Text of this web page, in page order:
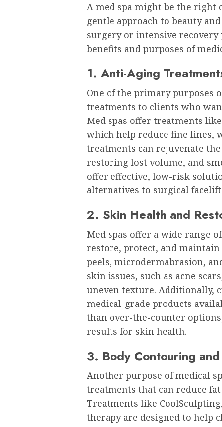
A med spa might be the right
gentle approach to beauty
surgery or intensive recovery
benefits and purposes of
1. Anti-Aging
One of the primary purposes
treatments to clients who
Med spas offer treatments
which help reduce fine lines,
treatments can rejuvenate
restoring lost volume, and
offer effective, low-risk
alternatives to surgical
2. Skin Health and
Med spas offer a wide range
restore, protect, and
peels, microdermabrasion,
skin issues, such as acne
uneven texture. Additionally,
medical-grade products
than over-the-counter
results for skin health.
3. Body Contouring
Another purpose of medical
treatments that can reduce
Treatments like
therapy are designed to help